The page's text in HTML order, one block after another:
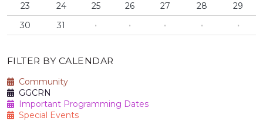
23
24 25 26 27 28
29
30
31 · · · · ·
FILTER BY CALENDAR
Community
GGCRN
Important Programming Dates
Special Events